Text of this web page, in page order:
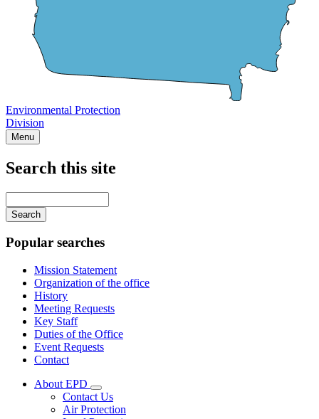
Environmental Protection
Division
Menu
Search this site
your
keywords
Popular searches
Mission Statement
Organization of the office
History
Meeting Requests
Key Staff
Duties of the Office
Event Requests
Contact
About EPD
Subnavigation
toggle
for
Contact Us
Air Protection